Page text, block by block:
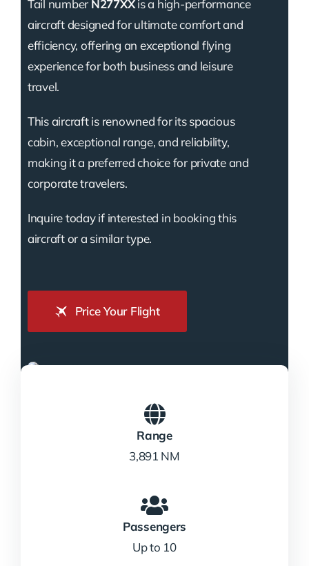
Tail number N277XXis a high-performance
aircraft designed for ultimate comfort and
efficiency, offering an exceptional flying
experience for both business and leisure
travel.
This aircraft is renowned for its spacious
cabin, exceptional range, and reliability,
making it a preferred choice for private and
corporate travelers.
Inquire today if interested in booking this
aircraft or a similar type.
Price Your Flight
Range
3,891 NM
Passengers
Up to 10